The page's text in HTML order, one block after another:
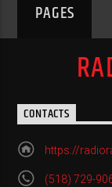
PAGES
CONTACTS
https://
(518) 729-